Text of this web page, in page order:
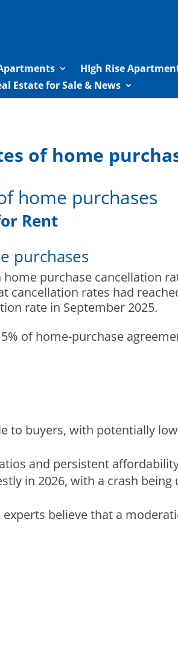
HIgh Rise
Estate for Sale & News
of home
home purchases
Rent
purchases
purchase cancellation
cancellation rates had
rate in September 2025.
of home-purchase
to buyers, with potentially
and persistent
in 2026, with a crash being
believe that a